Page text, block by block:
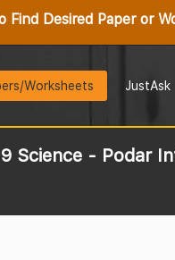
Find Desired Paper or
Worksheets JustAsk
Science - Podar